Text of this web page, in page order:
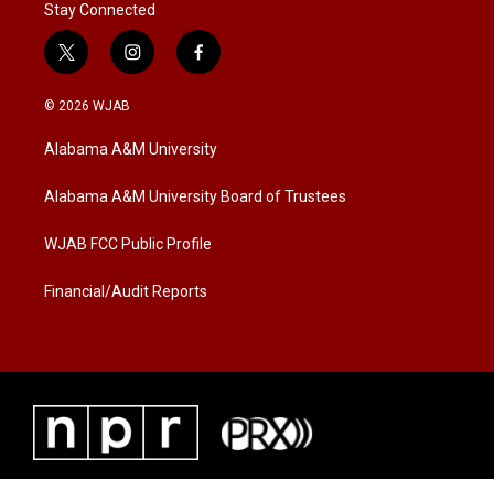
Stay Connected
t
w
i
t
e
i
n
a
g
a
f
a
b
o
k
© 2026 WJAB
Alabama A&M University
Alabama A&M University Board of Trustees
WJAB FCC Public Profile
Financial/Audit Reports